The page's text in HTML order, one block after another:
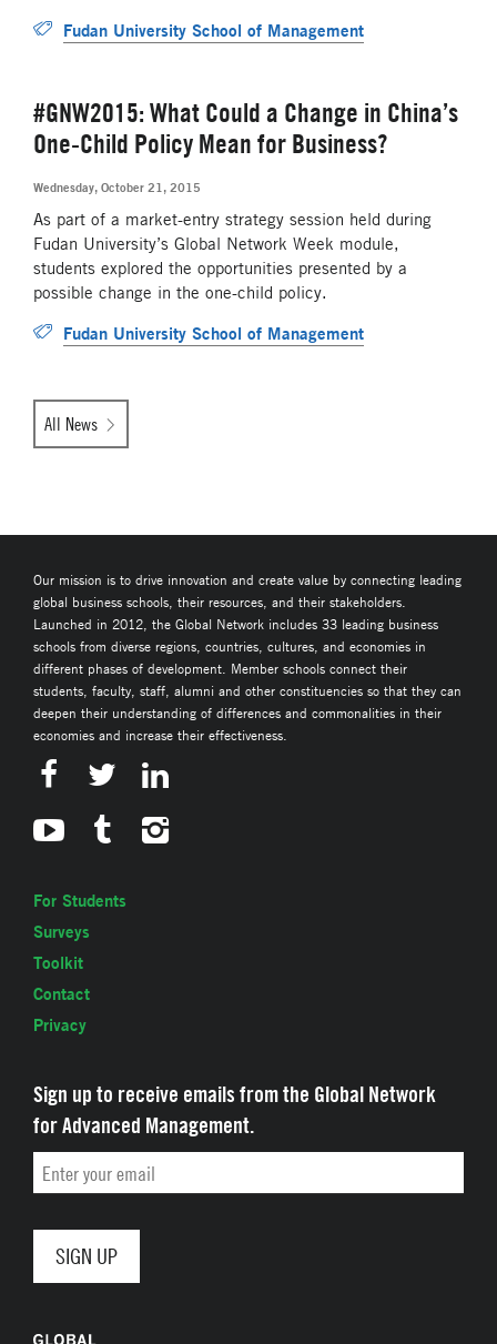
Fudan University School of Management
#GNW2015: What Could a Change in China’s
One-Child Policy Mean for Business?
Wednesday, October 21, 2015
As part of a market-entry strategy session held during
Fudan University’s Global Network Week module,
students explored the opportunities presented by a
possible change in the one-child policy.
Fudan University School of Management
All News
Our mission is to drive innovation and create value by connecting leading
global business schools, their resources, and their stakeholders.
Launched in 2012, the Global Network includes 33 leading business
schools from diverse regions, countries, cultures, and economies in
different phases of development. Member schools connect their
students, faculty, staff, alumni and other constituencies so that they can
deepen their understanding of differences and commonalities in their
economies and increase their effectiveness.
For Students
Surveys
Toolkit
Contact
Privacy
Sign up to receive emails from the Global Network
for Advanced Management.